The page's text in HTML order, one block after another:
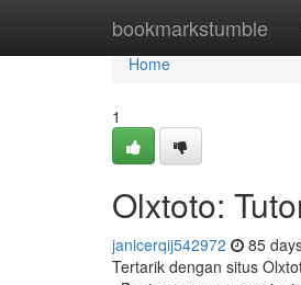
bookmarkstumble
Home
Home
1
Olxtoto:
janicerqij542972 85
Tertarik dengan situs